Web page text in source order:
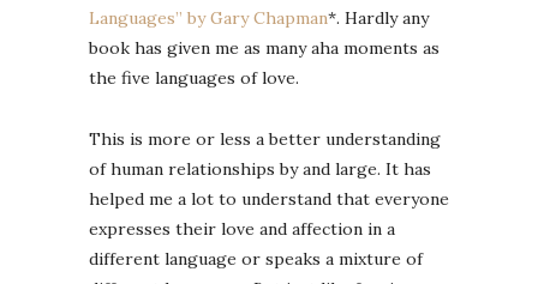
Languages” by Gary Chapman*. Hardly any
book has given me as many aha moments as
the five languages ​​of love.
This is more or less a better understanding
of human relationships by and large. It has
helped me a lot to understand that everyone
expresses their love and affection in a
different language or speaks a mixture of